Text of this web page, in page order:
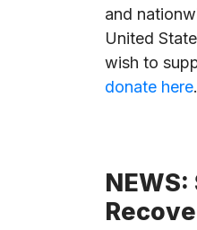
and
United
wish to
donate here.